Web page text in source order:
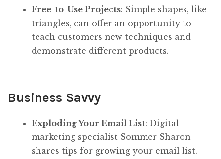
Free-to-Use Projects: Simple shapes, like
triangles, can offer an opportunity to
teach customers new techniques and
demonstrate different products.
Business Savvy
Exploding Your Email List: Digital
marketing specialist Sommer Sharon
shares tips for growing your email list.